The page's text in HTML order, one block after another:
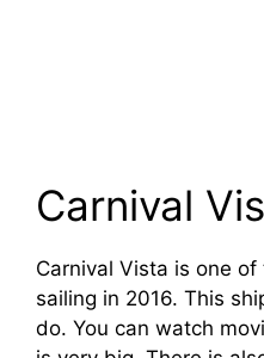
Carnival
Carnival Vista is one
sailing in 2016. This
do. You can watch